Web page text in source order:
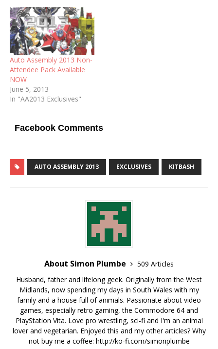
Auto Assembly 2013 Non-
Attendee Pack Available
NOW
June 5, 2013
In "AA2013 Exclusives"
Facebook Comments
AUTO ASSEMBLY 2013 EXCLUSIVES KITBASH
About Simon Plumbe
509 Articles
Husband, father and lifelong geek. Originally from the West
Midlands, now spending my days in South Wales with my
family and a house full of animals. Passionate about video
games, especially retro gaming, the Commodore 64 and
PlayStation Vita. Love pro wrestling, sci-fi and I'm an animal
lover and vegetarian. Enjoyed this and my other articles? Why
not buy me a coffee: http://ko-fi.com/simonplumbe